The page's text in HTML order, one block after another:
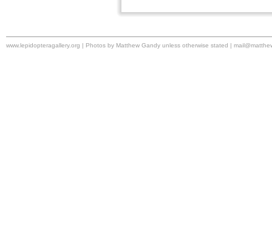
www.lepidopteragallery.org | Photos by Matthew Gandy unless otherwise stated |